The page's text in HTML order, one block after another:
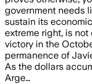
government needs
sustain its
extreme right, is
victory in the
permanence of
As the dollars
Arge…